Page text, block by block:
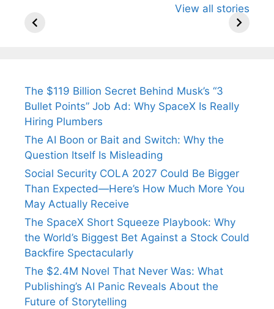
View all stories
Arjun
Wife Himani
Ancient
The $119 Billion Secret Behind Musk’s “3
Bullet Points” Job Ad: Why SpaceX Is Really
Hiring Plumbers
The AI Boon or Bait and Switch: Why the
Question Itself Is Misleading
Social Security COLA 2027 Could Be Bigger
Than Expected—Here’s How Much More You
May Actually Receive
The SpaceX Short Squeeze Playbook: Why
the World’s Biggest Bet Against a Stock Could
Backfire Spectacularly
The $2.4M Novel That Never Was: What
Publishing’s AI Panic Reveals About the
Future of Storytelling